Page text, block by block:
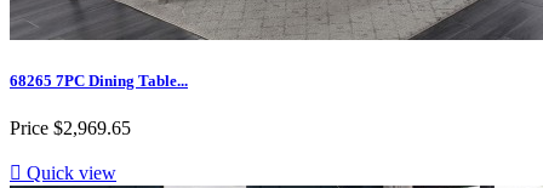
68265 7PC Dining Table...
Price $2,969.65
 Quick view